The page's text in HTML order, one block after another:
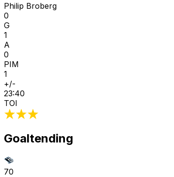
Philip Broberg
0
G
1
A
0
PIM
1
+/-
23:40
TOI
Goaltending
70